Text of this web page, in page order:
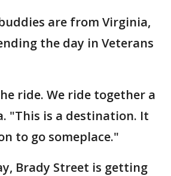
are from Virginia,
the day in Veterans
ride. We ride together a
"This is a destination. It
to go someplace."
Brady Street is getting